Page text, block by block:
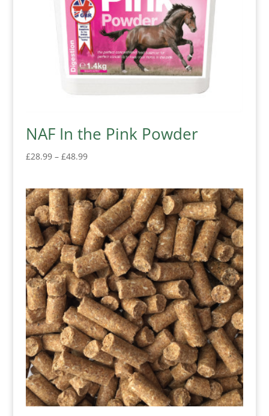
NAF In the Pink Powder
£28.99 – £48.99Price
through
£48.99